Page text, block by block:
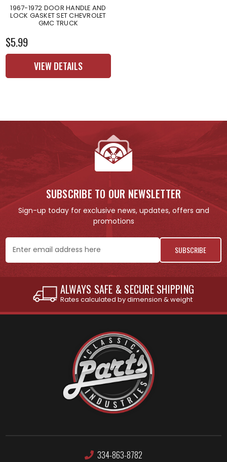
1967-1972 DOOR HANDLE AND
LOCK GASKET SET CHEVROLET
GMC TRUCK
$5.99
VIEW DETAILS
SUBSCRIBE TO OUR NEWSLETTER
Sign-up today for exclusive news, updates, offers and
promotions
Email
Address
INTERNATIONAL SHIPPING AVAILABLE
See individual products for restrictions
334-863-8782